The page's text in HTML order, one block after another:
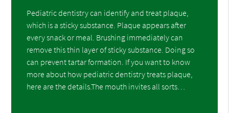
Pediatric dentistry can identify and treat plaque,
which is a sticky substance. Plaque appears after
every snack or meal. Brushing immediately can
remove this thin layer of sticky substance. Doing so
can prevent tartar formation. If you want to know
more about how pediatric dentistry treats plaque,
here are the details.The mouth invites all sorts…